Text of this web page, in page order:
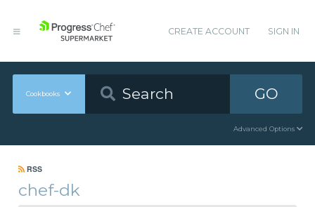
CREATE ACCOUNT SIGN IN
Cookbooks GO
Advanced Options
RSS
chef-dk